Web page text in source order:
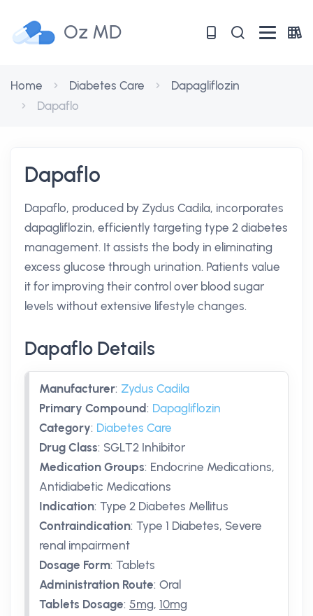
Oz MD
Home Diabetes Care
Dapagliflozin
Dapaflo
Dapaflo
Dapaflo, produced by Zydus Cadila, incorporates
dapagliflozin, efficiently targeting type 2 diabetes
management. It assists the body in eliminating
excess glucose through urination. Patients value
it for improving their control over blood sugar
levels without extensive lifestyle changes.
Dapaflo Details
Manufacturer: Zydus Cadila
Primary Compound: Dapagliflozin
Category: Diabetes Care
Drug Class: SGLT2 Inhibitor
Medication Groups: Endocrine Medications,
Antidiabetic Medications
Indication: Type 2 Diabetes Mellitus
Contraindication: Type 1 Diabetes, Severe
renal impairment
Dosage Form: Tablets
Administration Route: Oral
Tablets Dosage: 5mg, 10mg